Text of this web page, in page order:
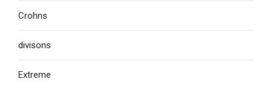
Crohns
divisons
Extreme